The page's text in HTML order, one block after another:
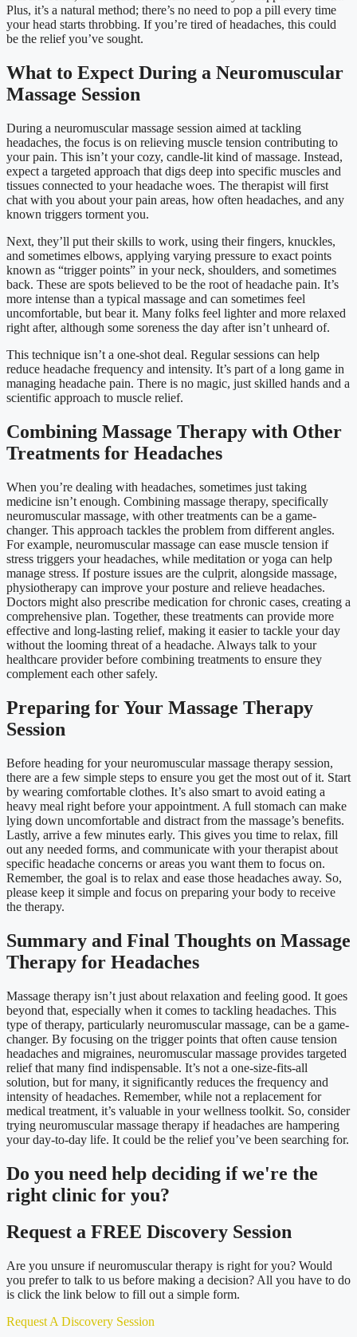
Plus, it’s a natural method; there’s no need to pop a pill every time
your head starts throbbing. If you’re tired of headaches, this could
be the relief you’ve sought.
What to Expect During a Neuromuscular
Massage Session
During a neuromuscular massage session aimed at tackling
headaches, the focus is on relieving muscle tension contributing to
your pain. This isn’t your cozy, candle-lit kind of massage. Instead,
expect a targeted approach that digs deep into specific muscles and
tissues connected to your headache woes. The therapist will first
chat with you about your pain areas, how often headaches, and any
known triggers torment you.
Next, they’ll put their skills to work, using their fingers, knuckles,
and sometimes elbows, applying varying pressure to exact points
known as “trigger points” in your neck, shoulders, and sometimes
back. These are spots believed to be the root of headache pain. It’s
more intense than a typical massage and can sometimes feel
uncomfortable, but bear it. Many folks feel lighter and more relaxed
right after, although some soreness the day after isn’t unheard of.
This technique isn’t a one-shot deal. Regular sessions can help
reduce headache frequency and intensity. It’s part of a long game in
managing headache pain. There is no magic, just skilled hands and a
scientific approach to muscle relief.
Combining Massage Therapy with Other
Treatments for Headaches
When you’re dealing with headaches, sometimes just taking
medicine isn’t enough. Combining massage therapy, specifically
neuromuscular massage, with other treatments can be a game-
changer. This approach tackles the problem from different angles.
For example, neuromuscular massage can ease muscle tension if
stress triggers your headaches, while meditation or yoga can help
manage stress. If posture issues are the culprit, alongside massage,
physiotherapy can improve your posture and relieve headaches.
Doctors might also prescribe medication for chronic cases, creating a
comprehensive plan. Together, these treatments can provide more
effective and long-lasting relief, making it easier to tackle your day
without the looming threat of a headache. Always talk to your
healthcare provider before combining treatments to ensure they
complement each other safely.
Preparing for Your Massage Therapy
Session
Before heading for your neuromuscular massage therapy session,
there are a few simple steps to ensure you get the most out of it. Start
by wearing comfortable clothes. It’s also smart to avoid eating a
heavy meal right before your appointment. A full stomach can make
lying down uncomfortable and distract from the massage’s benefits.
Lastly, arrive a few minutes early. This gives you time to relax, fill
out any needed forms, and communicate with your therapist about
specific headache concerns or areas you want them to focus on.
Remember, the goal is to relax and ease those headaches away. So,
please keep it simple and focus on preparing your body to receive
the therapy.
Summary and Final Thoughts on Massage
Therapy for Headaches
Massage therapy isn’t just about relaxation and feeling good. It goes
beyond that, especially when it comes to tackling headaches. This
type of therapy, particularly neuromuscular massage, can be a game-
changer. By focusing on the trigger points that often cause tension
headaches and migraines, neuromuscular massage provides targeted
relief that many find indispensable. It’s not a one-size-fits-all
solution, but for many, it significantly reduces the frequency and
intensity of headaches. Remember, while not a replacement for
medical treatment, it’s valuable in your wellness toolkit. So, consider
trying neuromuscular massage therapy if headaches are hampering
your day-to-day life. It could be the relief you’ve been searching for.
Do you need help deciding if we're the
right clinic for you?
Request a FREE Discovery Session
Are you unsure if neuromuscular therapy is right for you? Would
you prefer to talk to us before making a decision? All you have to do
is click the link below to fill out a simple form.
Request A Discovery Session